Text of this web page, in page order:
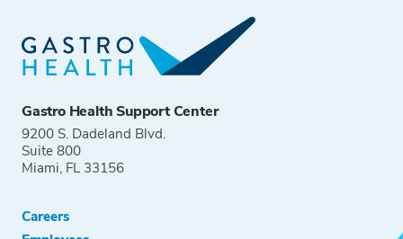
Gastro Health Support Center
9200 S. Dadeland Blvd.
Suite 800
Miami, FL 33156
Careers